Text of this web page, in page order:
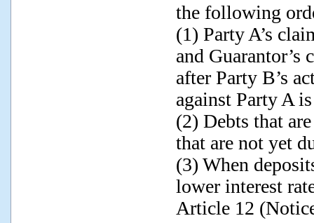
the following
(1) Party A’s
and
after Party B’s
against Party A
(2) Debts that
that are not yet
(3) When
lower interest
Article 12